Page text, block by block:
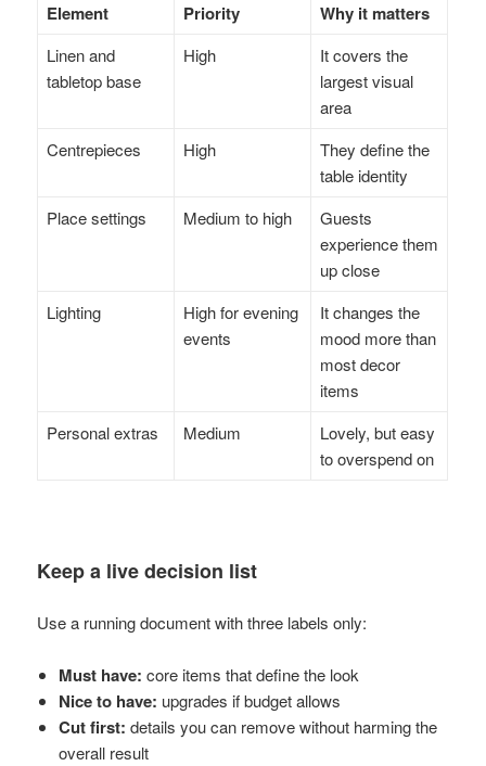
Element Priority Why it matters
Linen and
tabletop base
High
It covers the
largest visual
area
Centrepieces
High
They define the
table identity
Place settings
Medium to high
Guests
experience them
up close
Lighting
High for evening
events
It changes the
mood more than
most decor
items
Personal extras
Medium
Lovely, but easy
to overspend on
Keep a live decision list
Use a running document with three labels only:
Must have: core items that define the look
Nice to have: upgrades if budget allows
Cut first: details you can remove without harming the
overall result